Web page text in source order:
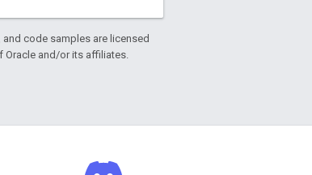
, and code samples are licensed
Oracle and/or its affiliates.